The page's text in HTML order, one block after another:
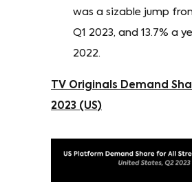
was a sizable jump
Q1 2023, and 13.7% a
2022.
TV Originals Demand
2023 (US)